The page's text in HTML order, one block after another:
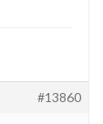
#13860